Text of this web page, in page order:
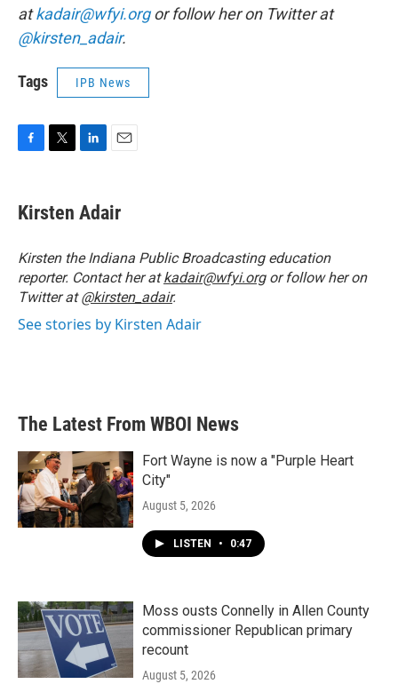
atkadair@wfyi.orgor follow her on Twitter at
@kirsten_adair.
Tags IPB News
e
b
o
k
t
t
r
k
e
I
n
i
l
Kirsten Adair
Kirsten the Indiana Public Broadcasting education
reporter. Contact her atkadair@wfyi.orgor follow her on
Twitter at@kirsten_adair.
See stories by Kirsten Adair
The Latest From WBOI News
Fort Wayne is now a "Purple Heart
City"
August 5, 2026
LISTEN • 0:47
Moss ousts Connelly in Allen County
commissioner Republican primary
recount
August 5, 2026